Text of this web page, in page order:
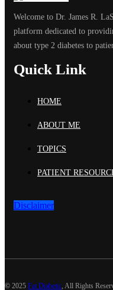
Welcome to Dr. James R.
platform dedicated to
about type 2 diabetes to
Quick Link
HOME
ABOUT ME
TOPICS
PATIENT
Disclaimer
© 2025 Fat Diabetic , All Rights